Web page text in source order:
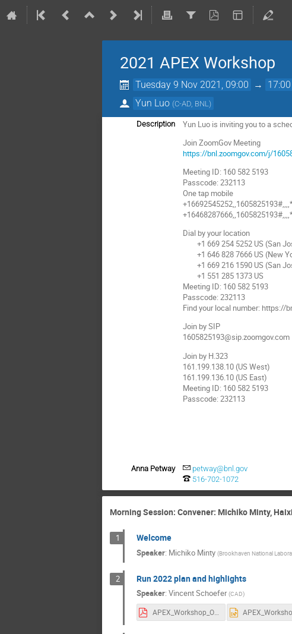
2021 APEX Workshop
Tuesday 9 Nov 2021, 09:00 → 17:00
Yun Luo (C-AD, BNL)
Description
Yun Luo is inviting you to a
Join ZoomGov Meeting
https://bnl.zoomgov.com/j/
Meeting ID: 160 582 5193
Passcode: 232113
One tap mobile
Dial by your location
+1 669 254 5252 US (San
+1 646 828 7666 US (New
+1 669 216 1590 US (San
+1 551 285 1373 US
Meeting ID: 160 582 5193
Passcode: 232113
Find your local number: https://
Join by SIP
1605825193@sip.zoomgov.com
Join by H.323
161.199.138.10 (US West)
161.199.136.10 (US East)
Meeting ID: 160 582 5193
Passcode: 232113
Anna Petway
petway@bnl.gov
516-702-1072
Morning Session: Convener: Michiko Minty,
1 Welcome
Speaker: Michiko Minty (Brookhaven National
2 Run 2022 plan and highlights
Speaker: Vincent Schoefer (CAD)
APEX_Workshop_OpsModes.pdf